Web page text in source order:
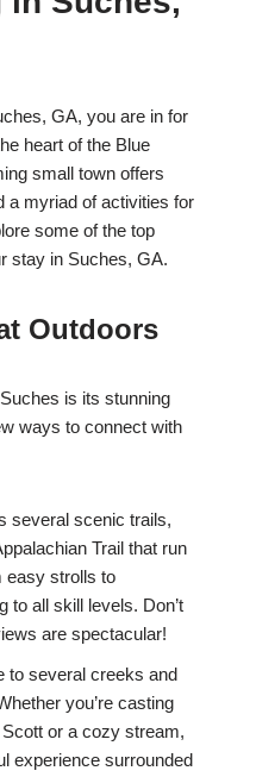
GA, you are in for
heart of the Blue
small town offers
a myriad of activities for
some of the top
stay in Suches, GA.
Outdoors
is its stunning
ways to connect with
several scenic trails,
Trail that run
easy strolls to
to all skill levels. Don’t
are spectacular!
to several creeks and
you’re casting
or a cozy stream,
experience surrounded